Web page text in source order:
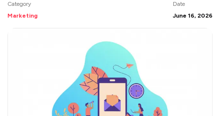
Category
Marketing
Date
June 16, 2026